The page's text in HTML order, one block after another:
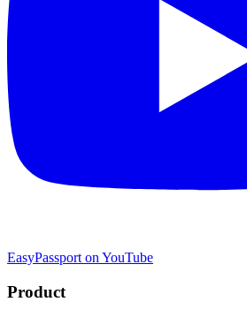
EasyPassport on YouTube
Product